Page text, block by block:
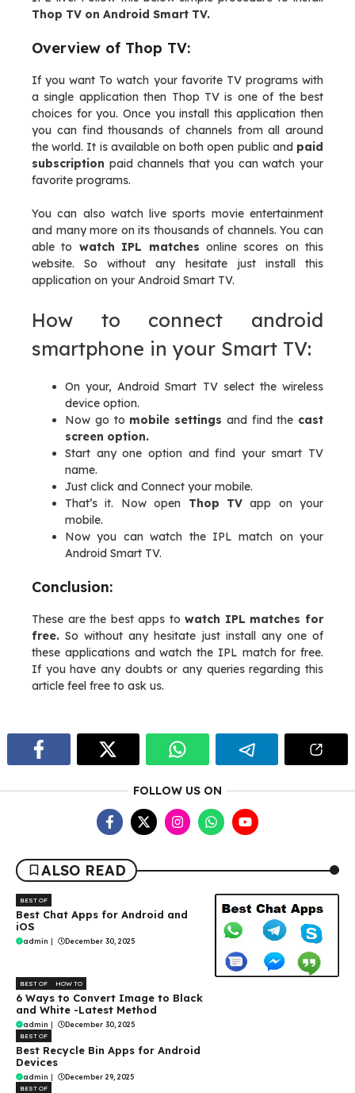
Thop TV on Android Smart TV.
Overview of Thop TV:
If you want To watch your favorite TV programs with
a single application then Thop TV is one of the best
choices for you. Once you install this application then
you can find thousands of channels from all around
the world. It is available on both open public and paid
subscription paid channels that you can watch your
favorite programs.
You can also watch live sports movie entertainment
and many more on its thousands of channels. You can
able to watch IPL matches online scores on this
website. So without any hesitate just install this
application on your Android Smart TV.
How to connect android
smartphone in your Smart TV:
On your, Android Smart TV select the wireless
device option.
Now go to mobile settings and find the cast
screen option.
Start any one option and find your smart TV
name.
Just click and Connect your mobile.
That’s it. Now open Thop TVapp on your
mobile.
Now you can watch the IPL match on your
Android Smart TV.
Conclusion:
These are the best apps towatch IPL matches for
free. So without any hesitate just install any one of
these applications and watch the IPL match for free.
If you have any doubts or any queries regarding this
article feel free to ask us.
FOLLOW US ON
ALSO READ
BEST OF
Best Chat Apps for Android and
iOS
admin | December 30, 2025
BEST OF HOW TO
6 Ways to Convert Image to Black
and White -Latest Method
admin | December 30, 2025
BEST OF
Best Recycle Bin Apps for Android
Devices
admin | December 29, 2025
BEST OF